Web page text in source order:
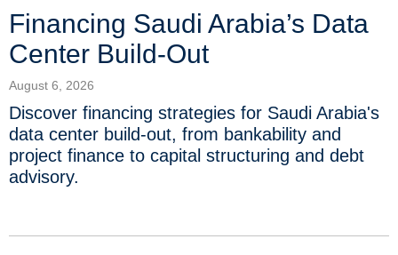
Financing Saudi Arabia’s Data
Center Build-Out
August 6, 2026
Discover financing strategies for Saudi Arabia's
data center build-out, from bankability and
project finance to capital structuring and debt
advisory.